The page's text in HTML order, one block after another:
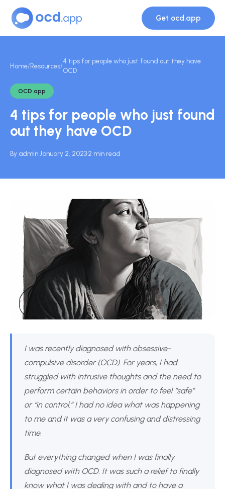
Get ocd.app
Home/Resources/
4 tips for people who just found out they have
OCD
OCD app
4 tips for people who just found
out they have OCD
By admin·January 2, 2023·2 min read
I was recently diagnosed with obsessive-
compulsive disorder (OCD). For years, I had
struggled with intrusive thoughts and the need to
perform certain behaviors in order to feel “safe”
or “in control.” I had no idea what was happening
to me and it was a very confusing and distressing
time.
But everything changed when I was finally
diagnosed with OCD. It was such a relief to finally
know what I was dealing with and to have a